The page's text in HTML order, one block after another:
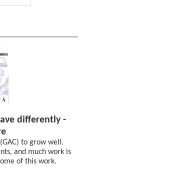
differently -
to grow well.
and much work is
of this work.